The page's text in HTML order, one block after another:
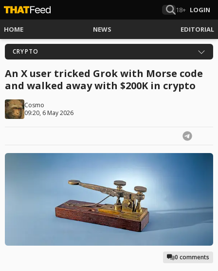
18+ LOGIN
HOME NEWS EDITORIAL
CRYPTO
An X user tricked Grok with Morse code
and walked away with $200K in crypto
Cosmo
09:20, 6 May 2026
0 comments